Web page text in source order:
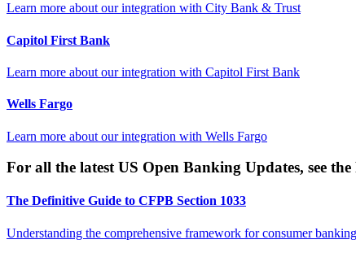
Learn more about our integration with City Bank & Trust
Capitol First Bank
Learn more about our integration with Capitol First Bank
Wells Fargo
Learn more about our integration with Wells Fargo
For all the latest US Open Banking Updates, see
The Definitive Guide to CFPB Section 1033
Understanding the comprehensive framework for consumer